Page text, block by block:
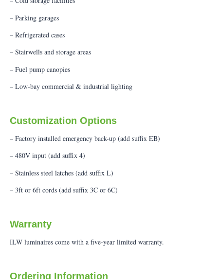
– Parking garages
– Refrigerated cases
– Stairwells and storage areas
– Fuel pump canopies
– Low-bay commercial & industrial lighting
Customization Options
– Factory installed emergency back-up (add suffix EB)
– 480V input (add suffix 4)
– Stainless steel latches (add suffix L)
– 3ft or 6ft cords (add suffix 3C or 6C)
Warranty
ILW luminaires come with a five-year limited warranty.
Ordering Information